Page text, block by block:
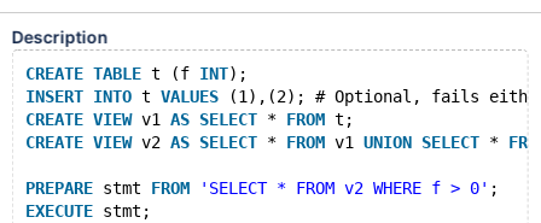
Description
CREATE TABLE t (f INT);
INSERT INTO t VALUES (1),(2); # Optional, fails either
CREATE VIEW v1 AS SELECT * FROM t;
CREATE VIEW v2 AS SELECT * FROM v1 UNION SELECT *
PREPARE stmt FROM 'SELECT * FROM v2 WHERE f > 0' ;
EXECUTE stmt;